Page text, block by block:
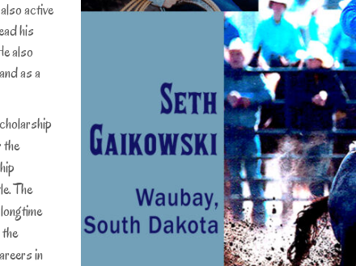
active
his
also
as a
the
The
in